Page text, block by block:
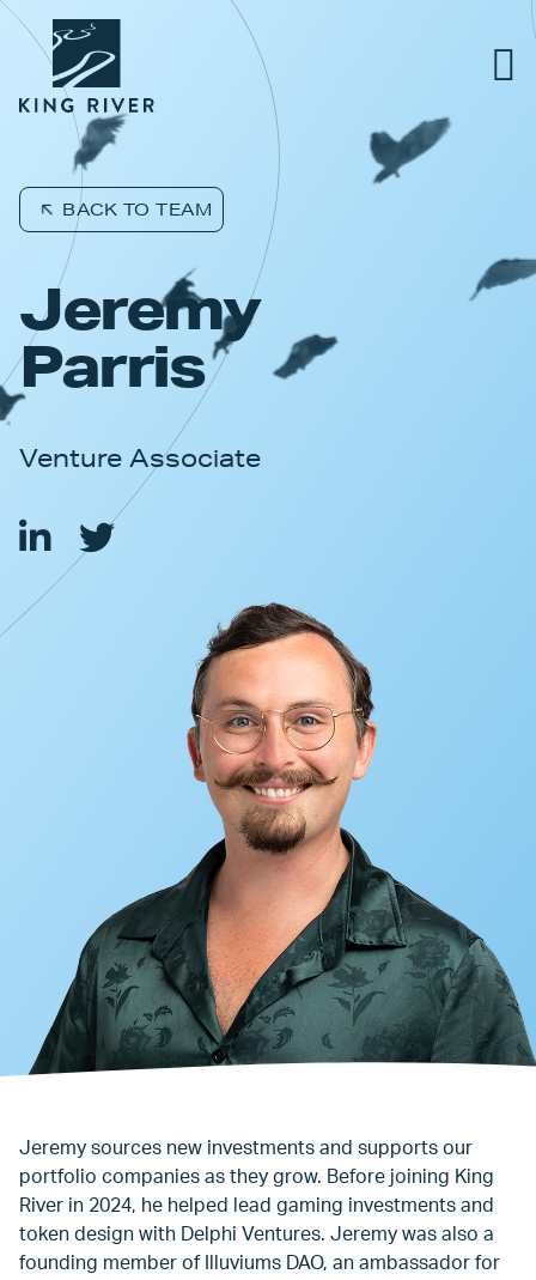
PORTFOLIO
TEAM
APPROACH
NEWS & INSIGHTS
JOBS
INVESTORS
BACK TO TEAM
Jeremy
Parris
Venture Associate
Jeremy sources new investments and supports our
portfolio companies as they grow. Before joining King
River in 2024, he helped lead gaming investments and
token design with Delphi Ventures. Jeremy was also a
founding member of Illuviums DAO, an ambassador for